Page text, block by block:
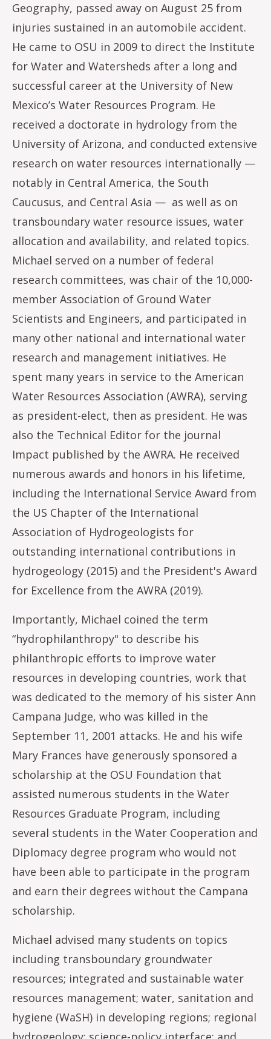
Geography, passed away on August 25 from
injuries sustained in an automobile accident.
He came to OSU in 2009 to direct the Institute
for Water and Watersheds after a long and
successful career at the University of New
Mexico’s Water Resources Program. He
received a doctorate in hydrology from the
University of Arizona, and conducted extensive
research on water resources internationally —
notably in Central America, the South
Caucusus, and Central Asia — as well as on
transboundary water resource issues, water
allocation and availability, and related topics.
Michael served on a number of federal
research committees, was chair of the 10,000-
member Association of Ground Water
Scientists and Engineers, and participated in
many other national and international water
research and management initiatives. He
spent many years in service to the American
Water Resources Association (AWRA), serving
as president-elect, then as president. He was
also the Technical Editor for the journal
Impact published by the AWRA. He received
numerous awards and honors in his lifetime,
including the International Service Award from
the US Chapter of the International
Association of Hydrogeologists for
outstanding international contributions in
hydrogeology (2015) and the President's Award
for Excellence from the AWRA (2019).
Importantly, Michael coined the term
“hydrophilanthropy" to describe his
philanthropic efforts to improve water
resources in developing countries, work that
was dedicated to the memory of his sister Ann
Campana Judge, who was killed in the
September 11, 2001 attacks. He and his wife
Mary Frances have generously sponsored a
scholarship at the OSU Foundation that
assisted numerous students in the Water
Resources Graduate Program, including
several students in the Water Cooperation and
Diplomacy degree program who would not
have been able to participate in the program
and earn their degrees without the Campana
scholarship.
Michael advised many students on topics
including transboundary groundwater
resources; integrated and sustainable water
resources management; water, sanitation and
hygiene (WaSH) in developing regions; regional